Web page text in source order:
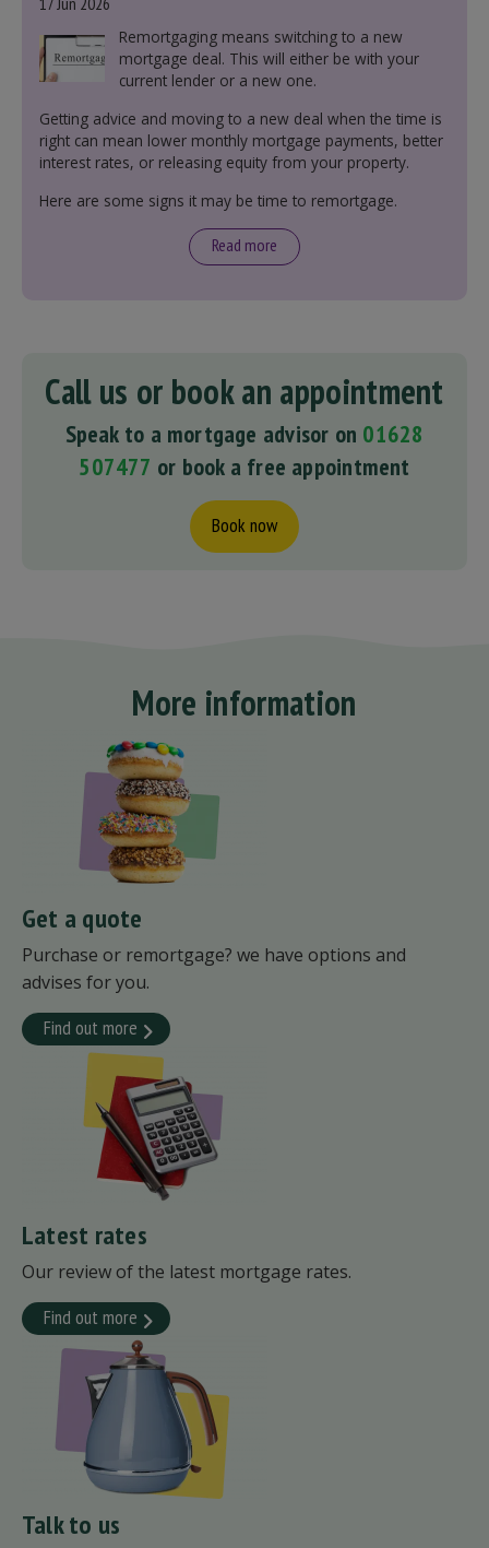
Remortgaging means switching to a new
mortgage deal. This will either be with your
current lender or a new one.
Getting advice and moving to a new deal when the time is
right can mean lower monthly mortgage payments, better
interest rates, or releasing equity from your property.
Here are some signs it may be time to remortgage.
Read more
Call us or book an appointment
Speak to a mortgage advisor on 01628
507477 or book a free appointment
Book now
More information
Get a quote
Purchase or remortgage? we have options and
advises for you.
Find out more
Latest rates
Our review of the latest mortgage rates.
Find out more
Talk to us